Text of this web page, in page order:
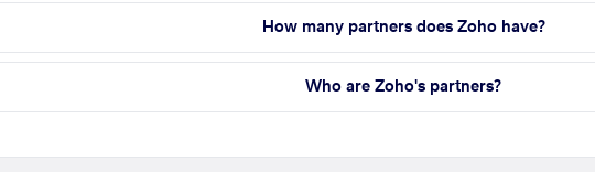
How many partners does Zoho have?
Who are Zoho's partners?